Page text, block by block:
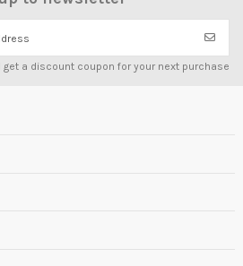
a discount coupon for your next purchase